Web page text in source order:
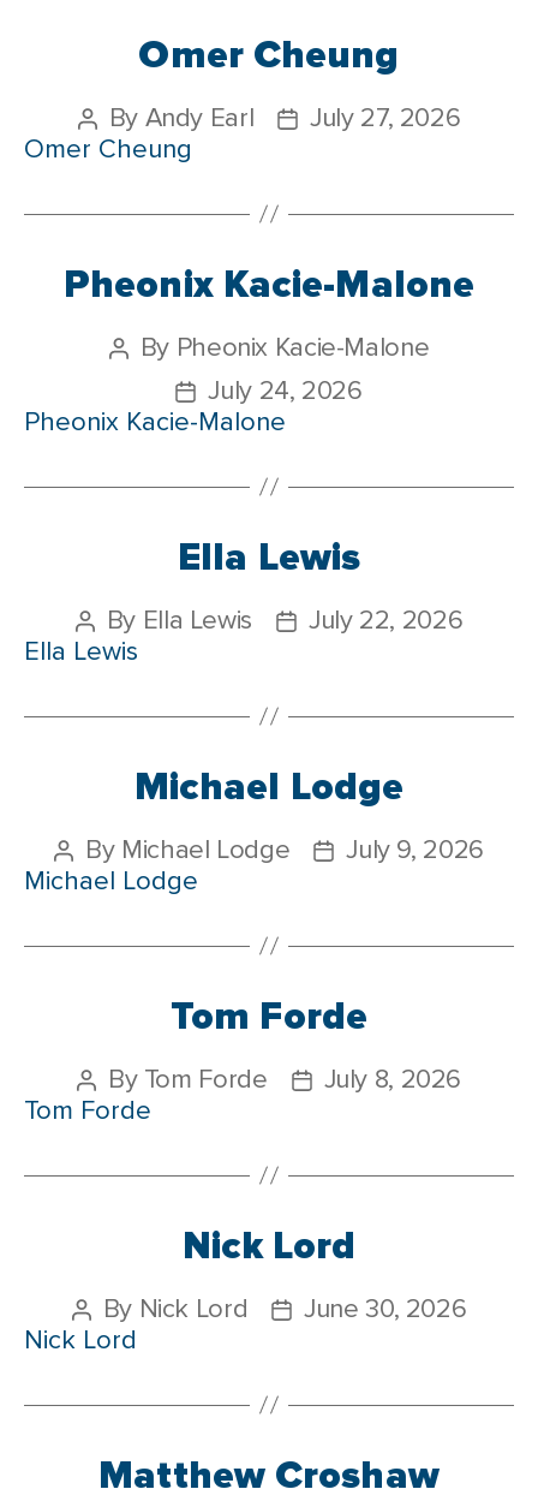
Omer Cheung
By Andy Earl
July 27, 2026
Omer Cheung
Pheonix Kacie-Malone
By Pheonix Kacie-Malone
July 24, 2026
Pheonix Kacie-Malone
Ella Lewis
By Ella Lewis
July 22, 2026
Ella Lewis
Michael Lodge
By Michael Lodge
July 9, 2026
Michael Lodge
Tom Forde
By Tom Forde
July 8, 2026
Tom Forde
Nick Lord
By Nick Lord
June 30, 2026
Nick Lord
Matthew Croshaw